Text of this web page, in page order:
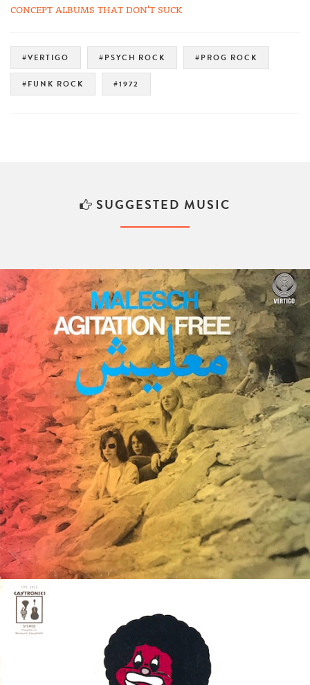
CONCEPT ALBUMS THAT DON'T SUCK
#VERTIGO #PSYCH ROCK #PROG ROCK
#FUNK ROCK #1972
SUGGESTED MUSIC